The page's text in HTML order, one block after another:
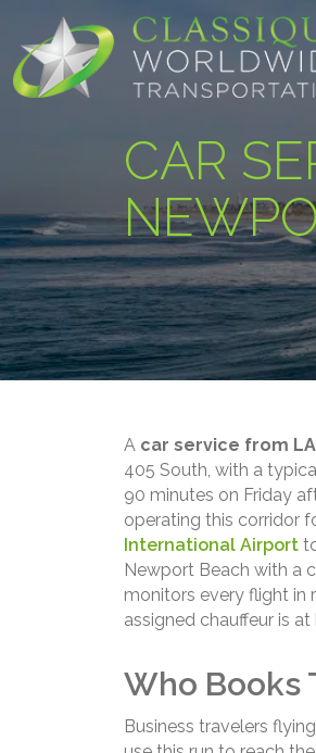
CAR
A car service from
405 South, with a
90 minutes on Friday
operating this corridor
International Airport
Newport Beach with a
monitors every flight in
assigned chauffeur is
Who Books
Business travelers